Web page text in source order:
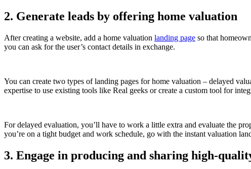
2. Generate leads by offering home valuation
After creating a website, add a home valuation landing page so that
you can ask for the user’s contact details in exchange.
You can create two types of landing pages for home valuation – delayed
expertise to use existing tools like Real geeks or create a custom tool for
For delayed evaluation, you’ll have to work a little extra and evaluate the
you’re on a tight budget and work schedule, go with the instant valuation
3. Engage in producing and sharing high-